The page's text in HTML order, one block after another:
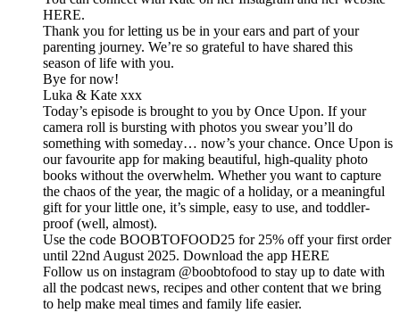
HERE.
Thank you for letting us be in your ears and part of your
parenting journey. We’re so grateful to have shared this
season of life with you.
Bye for now!
Luka & Kate xxx
Today’s episode is brought to you by Once Upon. If your
camera roll is bursting with photos you swear you’ll do
something with someday… now’s your chance. Once Upon is
our favourite app for making beautiful, high-quality photo
books without the overwhelm. Whether you want to capture
the chaos of the year, the magic of a holiday, or a meaningful
gift for your little one, it’s simple, easy to use, and toddler-
proof (well, almost).
Use the code BOOBTOFOOD25 for 25% off your first order
until 22nd August 2025. Download the app HERE
Follow us on instagram @boobtofood to stay up to date with
all the podcast news, recipes and other content that we bring
to help make meal times and family life easier.